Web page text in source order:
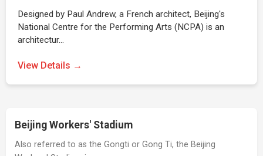
Designed by Paul Andrew, a French architect, Beijing's
National Centre for the Performing Arts (NCPA) is an
architectur…
View Details →
Beijing Workers' Stadium
Also referred to as the Gongti or Gong Ti, the Beijing